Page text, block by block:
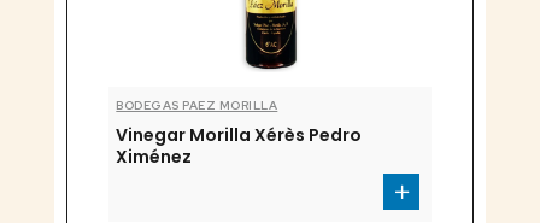
BODEGAS PAEZ MORILLA
Vinegar Morilla Xérès Pedro
Ximénez